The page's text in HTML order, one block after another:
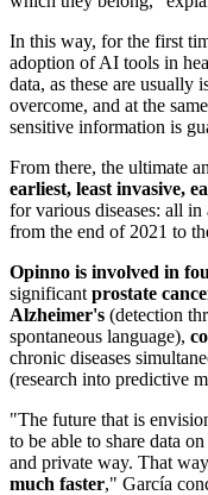
In this way, for the first
adoption of AI tools in
data, as these are usually
overcome, and at the
sensitive information is
From there, the ultimate
earliest, least invasive,
for various diseases: all
from the end of 2021 to
Opinno is involved in
significant prostate
Alzheimer's (detection
spontaneous language),
chronic diseases
(research into predictive
"The future that is
to be able to share data
and private way. That
much faster," García